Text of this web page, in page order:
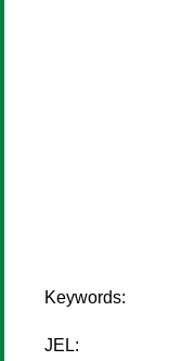
Keywords:
JEL: